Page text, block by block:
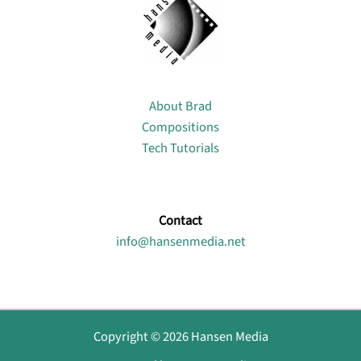
About Brad
Compositions
Tech Tutorials
Contact
info@hansenmedia.net
Copyright © 2026 Hansen Media